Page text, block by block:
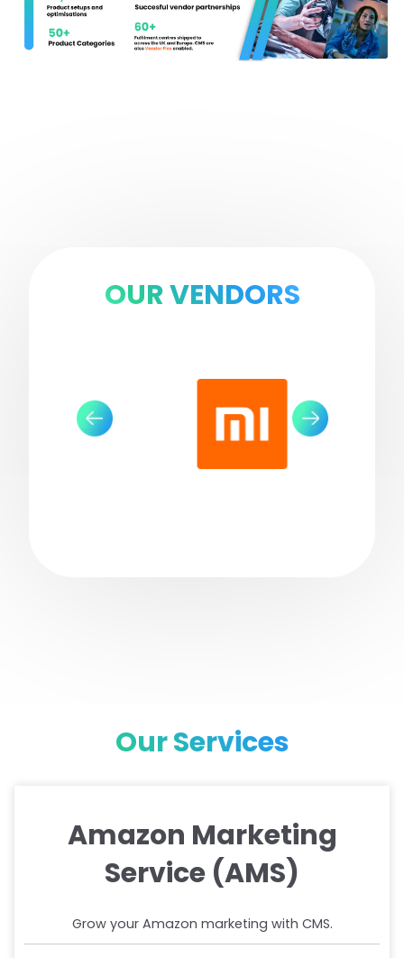
OUR VENDORS
Our Services
Amazon Marketing
Service (AMS)
Grow your Amazon marketing with CMS.